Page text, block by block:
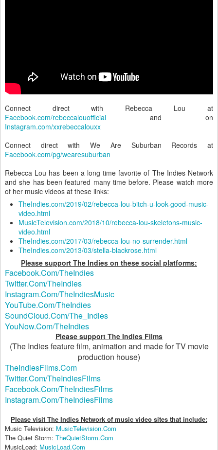
Connect direct with Rebecca Lou at
Facebook.com/rebeccalouofficial and on
Instagram.com/xxrebeccalouxx
Connect direct with We Are Suburban Records at
Facebook.com/pg/wearesuburban
Rebecca Lou has been a long time favorite of The Indies Network
and she has been featured many time before. Please watch more
of her music videos at these links:
TheIndies.com/2019/02/rebecca-lou-bitch-u-look-good-music-
video.html
MusicTelevision.com/2018/10/rebecca-lou-skeletons-music-
video.html
TheIndies.com/2017/03/rebecca-lou-no-surrender.html
TheIndies.com/2013/03/stella-blackrose.html
Please support The Indies on these social platforms:
Facebook.Com/TheIndies
Twitter.Com/TheIndies
Instagram.Com/TheIndiesMusic
YouTube.Com/TheIndies
SoundCloud.Com/The_Indies
YouNow.Com/TheIndies
Please support The Indies Films
(The Indies feature film, animation and made for TV movie
production house)
TheIndiesFilms.Com
Twitter.Com/TheIndiesFilms
Facebook.Com/TheIndiesFilms
Instagram.Com/TheIndiesFilms
Please visit The Indies Network of music video sites that include:
Music Television: MusicTelevision.Com
The Quiet Storm: TheQuietStorm.Com
MusicLoad: MusicLoad.Com